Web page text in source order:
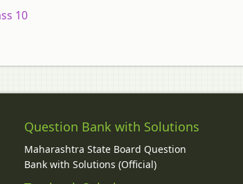
10
Question Bank with Solutions
Maharashtra State Board Question
Bank with Solutions (Official)